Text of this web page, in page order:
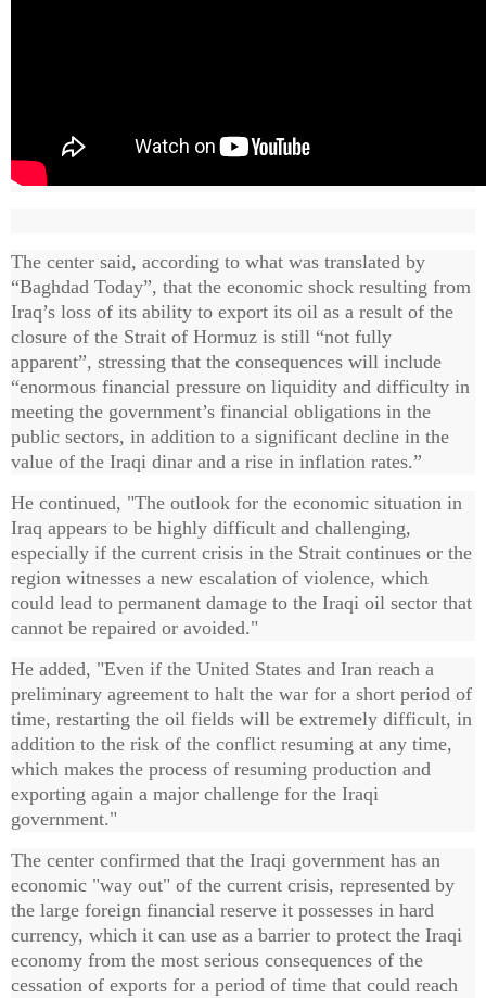
The center said, according to what was translated by
“Baghdad Today”, that the economic shock resulting from
Iraq’s loss of its ability to export its oil as a result of the
closure of the Strait of Hormuz is still “not fully
apparent”, stressing that the consequences will include
“enormous financial pressure on liquidity and difficulty in
meeting the government’s financial obligations in the
public sectors, in addition to a significant decline in the
value of the Iraqi dinar and a rise in inflation rates.”
He continued, "The outlook for the economic situation in
Iraq appears to be highly difficult and challenging,
especially if the current crisis in the Strait continues or the
region witnesses a new escalation of violence, which
could lead to permanent damage to the Iraqi oil sector that
cannot be repaired or avoided."
He added, "Even if the United States and Iran reach a
preliminary agreement to halt the war for a short period of
time, restarting the oil fields will be extremely difficult, in
addition to the risk of the conflict resuming at any time,
which makes the process of resuming production and
exporting again a major challenge for the Iraqi
government."
The center confirmed that the Iraqi government has an
economic "way out" of the current crisis, represented by
the large foreign financial reserve it possesses in hard
currency, which it can use as a barrier to protect the Iraqi
economy from the most serious consequences of the
cessation of exports for a period of time that could reach